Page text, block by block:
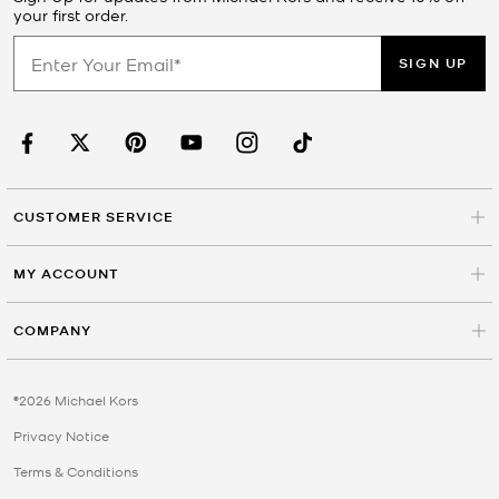
your first order.
SIGN UP
CUSTOMER SERVICE
MY ACCOUNT
COMPANY
©2026 Michael Kors
Privacy Notice
Terms & Conditions